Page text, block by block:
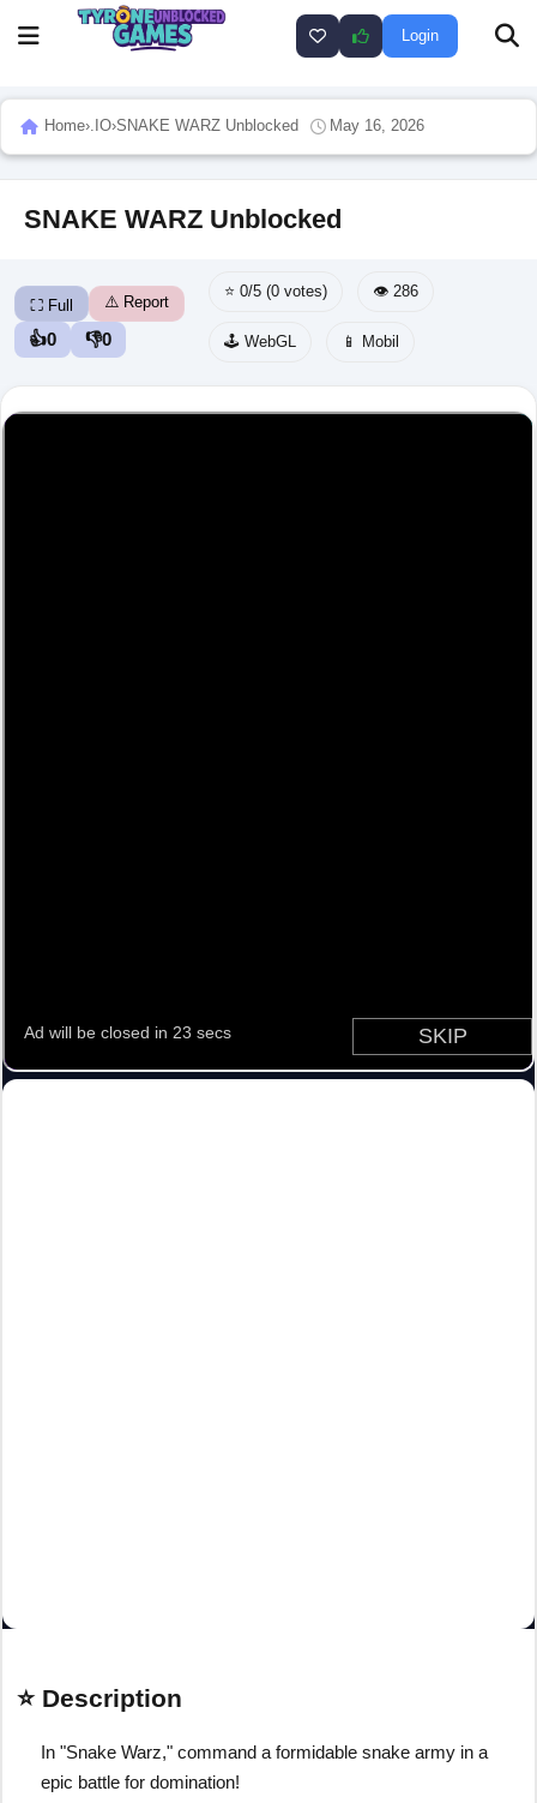
Login
Home›.IO›SNAKE WARZ Unblocked May 16, 2026
SNAKE WARZ Unblocked
⛶ Full ⚠️ Report
👍0 👎0
⭐ 0/5 (0 votes) 👁️ 286
🕹️ WebGL 📱 Mobil
⭐ Description
In "Snake Warz," command a formidable snake army in a
epic battle for domination!